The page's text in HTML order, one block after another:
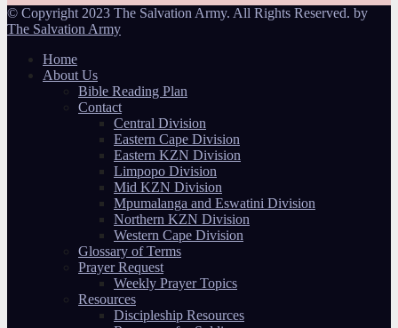
© Copyright 2023 The Salvation Army. All Rights Reserved. by
The Salvation Army
Home
About Us
Bible Reading Plan
Contact
Central Division
Eastern Cape Division
Eastern KZN Division
Limpopo Division
Mid KZN Division
Mpumalanga and Eswatini Division
Northern KZN Division
Western Cape Division
Glossary of Terms
Prayer Request
Weekly Prayer Topics
Resources
Discipleship Resources